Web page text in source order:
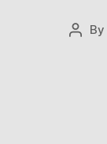
Post
By